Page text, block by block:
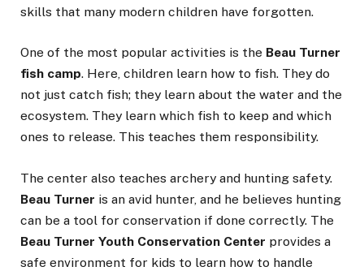
skills that many modern children have forgotten.
One of the most popular activities is the Beau Turner
fish camp. Here, children learn how to fish. They do
not just catch fish; they learn about the water and the
ecosystem. They learn which fish to keep and which
ones to release. This teaches them responsibility.
The center also teaches archery and hunting safety.
Beau Turner is an avid hunter, and he believes hunting
can be a tool for conservation if done correctly. The
Beau Turner Youth Conservation Center provides a
safe environment for kids to learn how to handle